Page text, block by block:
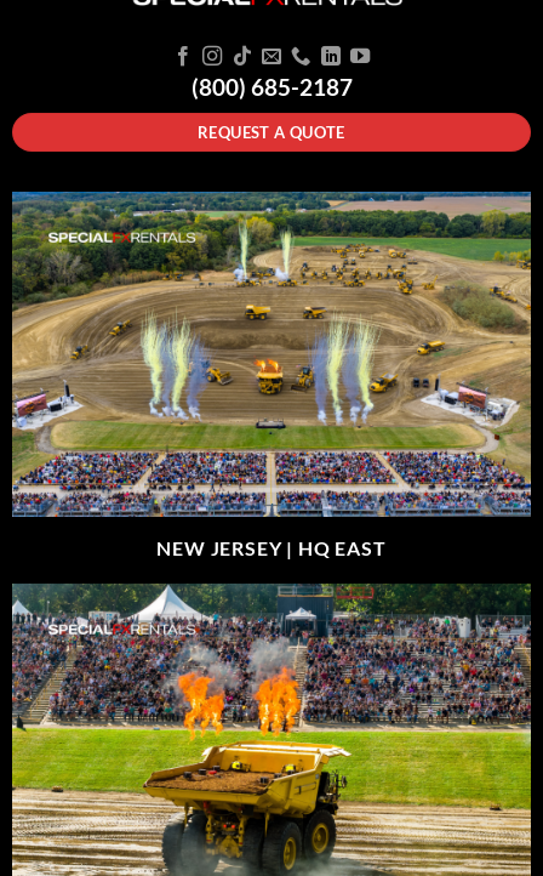
(800) 685-2187
REQUEST A QUOTE
NEW JERSEY | HQ EAST